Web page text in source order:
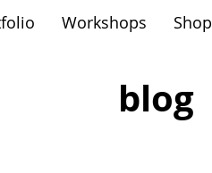
Workshops Shop
blog